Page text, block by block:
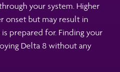
your system. Higher
onset but may result in
prepared for. Finding your
Delta 8 without any